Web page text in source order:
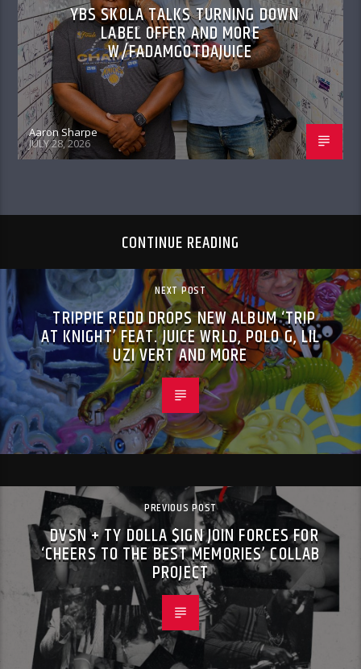
YBS SKOLA TALKS TURNING DOWN
LABEL OFFER AND MORE
W/FADAMGOTDAJUICE
Aaron Sharpe
JULY 28, 2026
CONTINUE READING
NEXT POST
TRIPPIE REDD DROPS NEW ALBUM ‘TRIP
AT KNIGHT’ FEAT. JUICE WRLD, POLO G, LIL
UZI VERT AND MORE
PREVIOUS POST
DVSN + TY DOLLA $IGN JOIN FORCES FOR
‘CHEERS TO THE BEST MEMORIES’ COLLAB
PROJECT